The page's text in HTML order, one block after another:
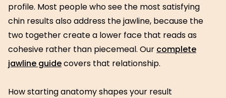
profile. Most people who see the most satisfying
chin results also address the jawline, because the
two together create a lower face that reads as
cohesive rather than piecemeal. Our complete
jawline guidecovers that relationship.
How starting anatomy shapes your result